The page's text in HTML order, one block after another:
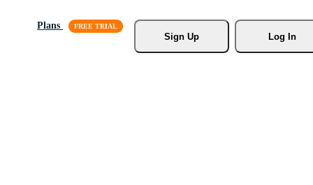
Plans
Sign Up
Log In